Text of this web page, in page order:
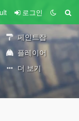
로그인
페인트잡
플레이어
더 보기